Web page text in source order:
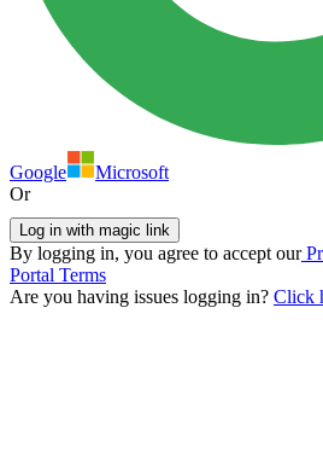
Google
Microsoft
Or
Log in with magic link
By logging in, you agree to accept our
Portal Terms
Are you having issues logging in? Click